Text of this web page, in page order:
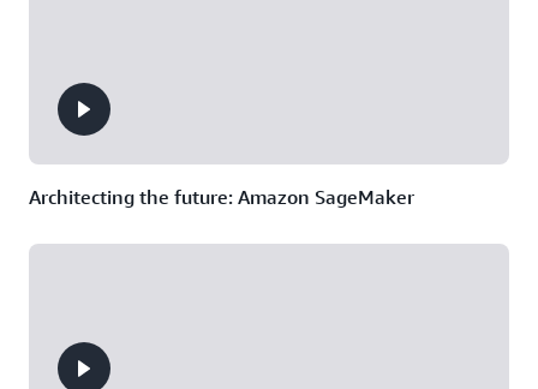
Architecting the future: Amazon SageMaker